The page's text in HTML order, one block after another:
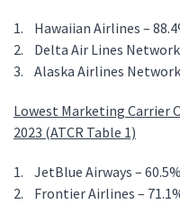
1. Hawaiian Airlines –
2. Delta Air Lines Network
3. Alaska Airlines Network
Lowest Marketing Carrier
2023 (ATCR Table 1)
1. JetBlue Airways – 60.5%
2. Frontier Airlines –